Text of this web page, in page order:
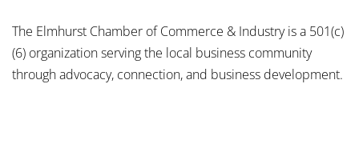
The Elmhurst Chamber of Commerce & Industry is a 501(c)
(6) organization serving the local business community
through advocacy, connection, and business development.